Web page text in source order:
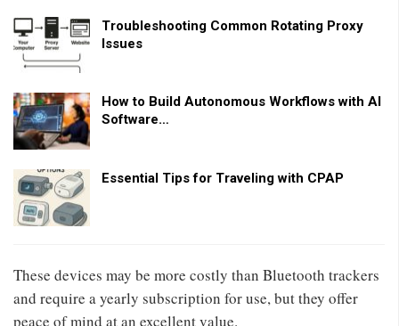
Troubleshooting Common Rotating Proxy
Issues
How to Build Autonomous Workflows with AI
Software…
Essential Tips for Traveling with CPAP
These devices may be more costly than Bluetooth trackers
and require a yearly subscription for use, but they offer
peace of mind at an excellent value.